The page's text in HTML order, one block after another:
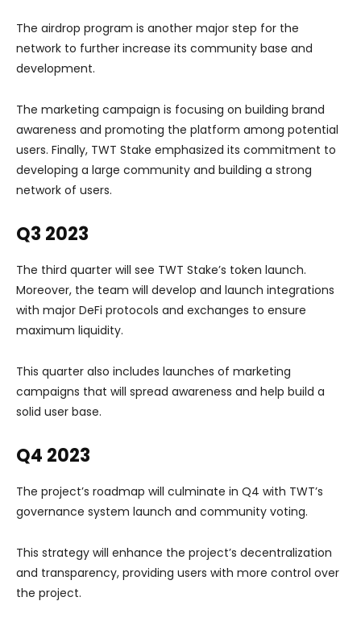
The airdrop program is another major step for the
network to further increase its community base and
development.
The marketing campaign is focusing on building brand
awareness and promoting the platform among potential
users. Finally, TWT Stake emphasized its commitment to
developing a large community and building a strong
network of users.
Q3 2023
The third quarter will see TWT Stake’s token launch.
Moreover, the team will develop and launch integrations
with major DeFi protocols and exchanges to ensure
maximum liquidity.
This quarter also includes launches of marketing
campaigns that will spread awareness and help build a
solid user base.
Q4 2023
The project’s roadmap will culminate in Q4 with TWT’s
governance system launch and community voting.
This strategy will enhance the project’s decentralization
and transparency, providing users with more control over
the project.